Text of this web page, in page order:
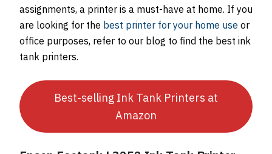
assignments, a printer is a must-have at home. If you
are looking for the best printer for your home use or
office purposes, refer to our blog to find the best ink
tank printers.
Best-selling Ink Tank Printers at
Amazon